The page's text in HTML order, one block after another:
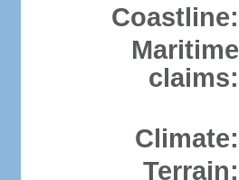
Coastline:
Maritime
claims:
Climate:
Terrain: